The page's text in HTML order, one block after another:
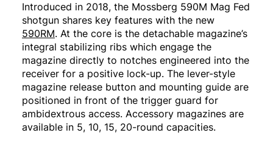
Introduced in 2018, the Mossberg 590M Mag Fed
shotgun shares key features with the new
590RM. At the core is the detachable magazine’s
integral stabilizing ribs which engage the
magazine directly to notches engineered into the
receiver for a positive lock-up. The lever-style
magazine release button and mounting guide are
positioned in front of the trigger guard for
ambidextrous access. Accessory magazines are
available in 5, 10, 15, 20-round capacities.